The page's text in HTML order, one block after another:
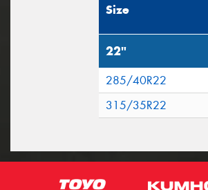
Size
22"
285/40R22
315/35R22